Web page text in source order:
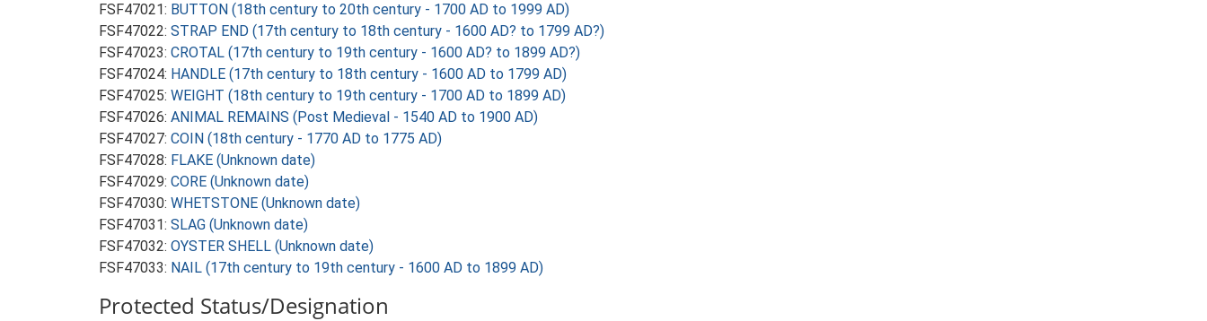
FSF47021: BUTTON (18th century to 20th century - 1700 AD to 1999 AD)
FSF47022: STRAP END (17th century to 18th century - 1600 AD? to 1799 AD?)
FSF47023: CROTAL (17th century to 19th century - 1600 AD? to 1899 AD?)
FSF47024: HANDLE (17th century to 18th century - 1600 AD to 1799 AD)
FSF47025: WEIGHT (18th century to 19th century - 1700 AD to 1899 AD)
FSF47026: ANIMAL REMAINS (Post Medieval - 1540 AD to 1900 AD)
FSF47027: COIN (18th century - 1770 AD to 1775 AD)
FSF47028: FLAKE (Unknown date)
FSF47029: CORE (Unknown date)
FSF47030: WHETSTONE (Unknown date)
FSF47031: SLAG (Unknown date)
FSF47032: OYSTER SHELL (Unknown date)
FSF47033: NAIL (17th century to 19th century - 1600 AD to 1899 AD)
Protected Status/Designation